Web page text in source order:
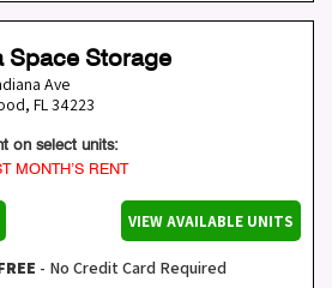
Space Storage
Ave
, FL34223
on select units:
MONTH’S RENT
VIEW AVAILABLE UNITS
- No Credit Card Required